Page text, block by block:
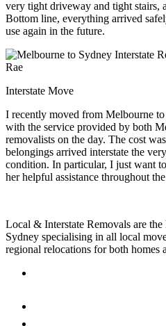
very tight driveway and tight stairs,
Bottom line, everything arrived
use again in the future.
Rae
Interstate Move
I recently moved from Melbourne
with the service provided by both
removalists on the day. The cost
belongings arrived interstate the
condition. In particular, I just want
her helpful assistance throughout
Local & Interstate Removals are
Sydney specialising in all local
regional relocations for both homes